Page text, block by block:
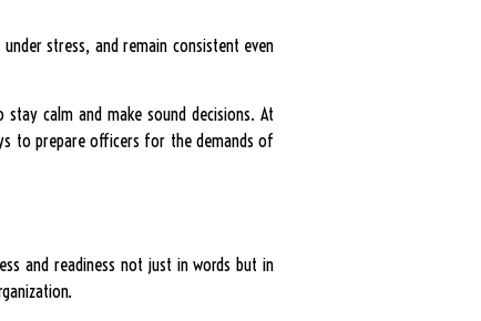
stress, and remain consistent even
calm and make sound decisions. At
to prepare officers for the demands of
and readiness not just in words but in